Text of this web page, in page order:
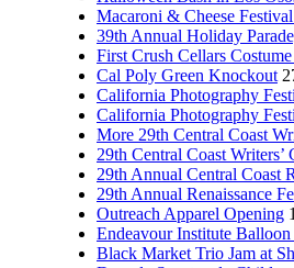
Macaroni & Cheese
39th Annual Holiday
First Crush Cellars
Cal Poly Green Knockout
California Photography
California Photography
More 29th Central Coast
29th Central Coast Writers’
29th Annual Central Coast
29th Annual Renaissance
Outreach Apparel Opening
Endeavour Institute Balloon
Black Market Trio Jam at